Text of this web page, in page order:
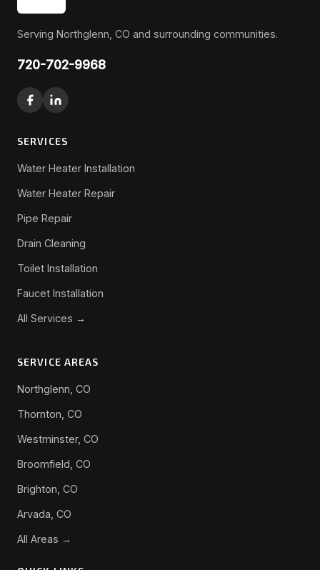
Serving Northglenn, CO and surrounding communities.
720-702-9968
SERVICES
Water Heater Installation
Water Heater Repair
Pipe Repair
Drain Cleaning
Toilet Installation
Faucet Installation
All Services →
SERVICE AREAS
Northglenn, CO
Thornton, CO
Westminster, CO
Broomfield, CO
Brighton, CO
Arvada, CO
All Areas →